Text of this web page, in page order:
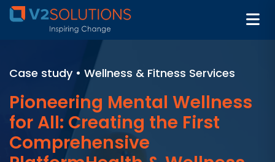
Case study • Wellness & Fitness Services
Pioneering Mental Wellness
for All: Creating the First
Comprehensive